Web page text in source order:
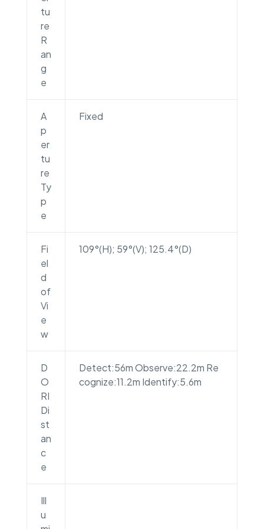
tu
re
R
an
g
e
A
p
er
tu
re
Ty
p
e
Fixed
Fi
el
d
of
Vi
e
w
109°(H); 59°(V); 125.4°(D)
D
O
RI
Di
st
an
c
e
Detect:56m Observe:22.2m Re
cognize:11.2m Identify:5.6m
Ill
u